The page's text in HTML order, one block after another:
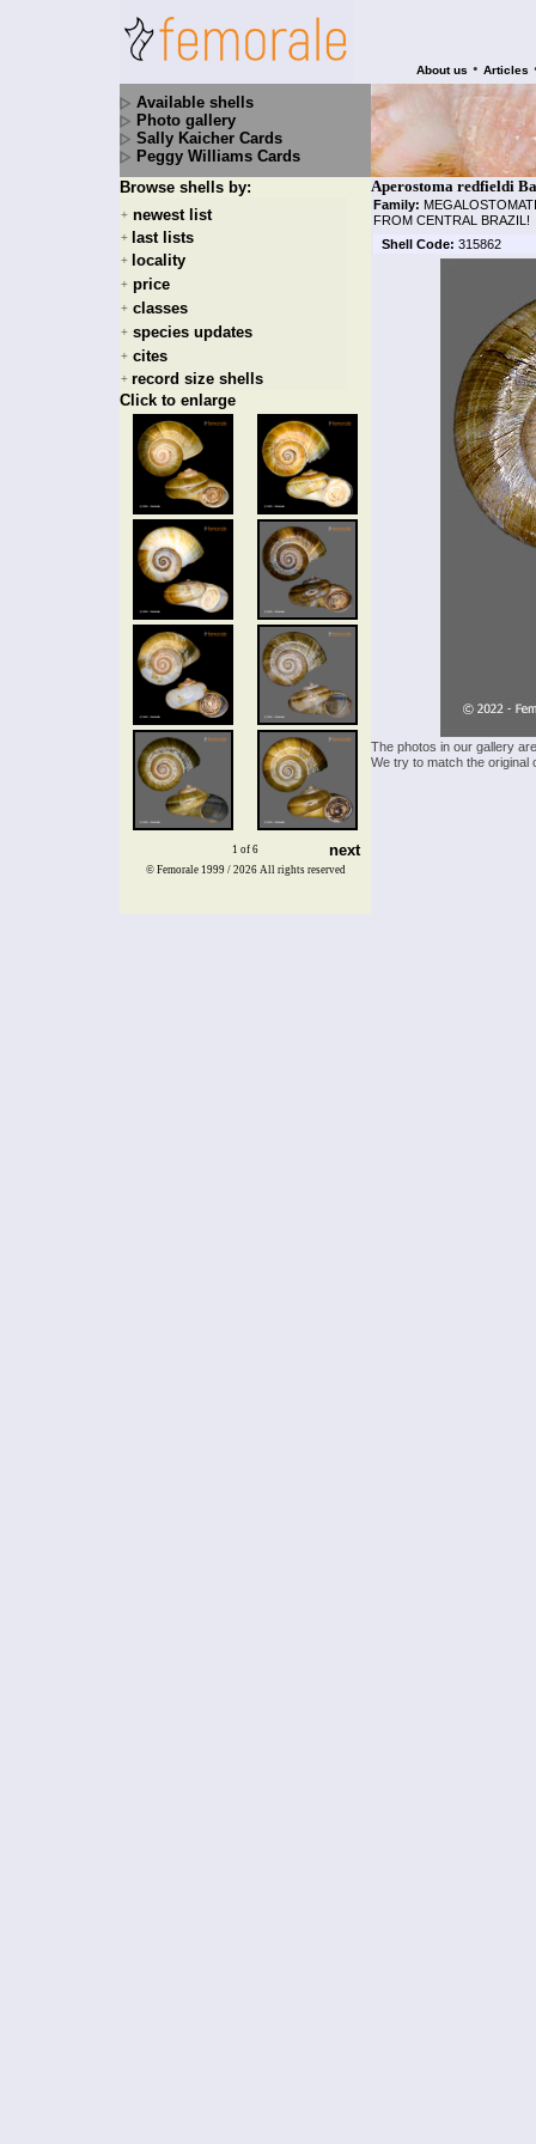
About us • Articles
Available shells
Photo gallery
Sally Kaicher Cards
Peggy Williams Cards
Browse shells by:
+ newest list
+ last lists
+ locality
+ price
+ classes
+ species updates
+ cites
+ record size shells
Click to enlarge
1 of 6 next
Aperostoma redfieldi
Family:
FROM CENTRAL BRAZIL!
Shell Code: 315862
The photos in our gallery
We try to match the
© Femorale 1999 / 2026 All rights reserved